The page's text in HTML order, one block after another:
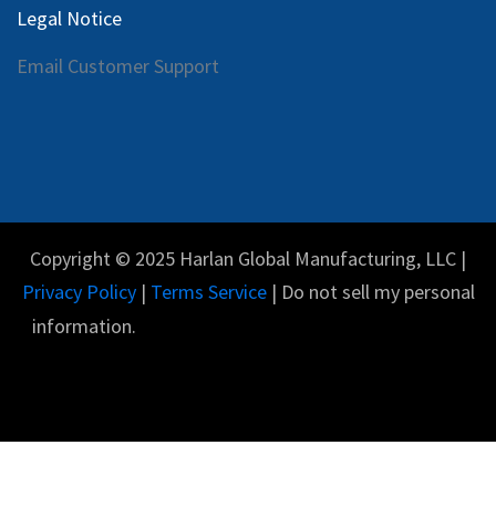
Legal Notice
Email Customer Support
Copyright © 2025 Harlan Global Manufacturing, LLC |
Privacy Policy| Terms Service| Do not sell my personal
information.